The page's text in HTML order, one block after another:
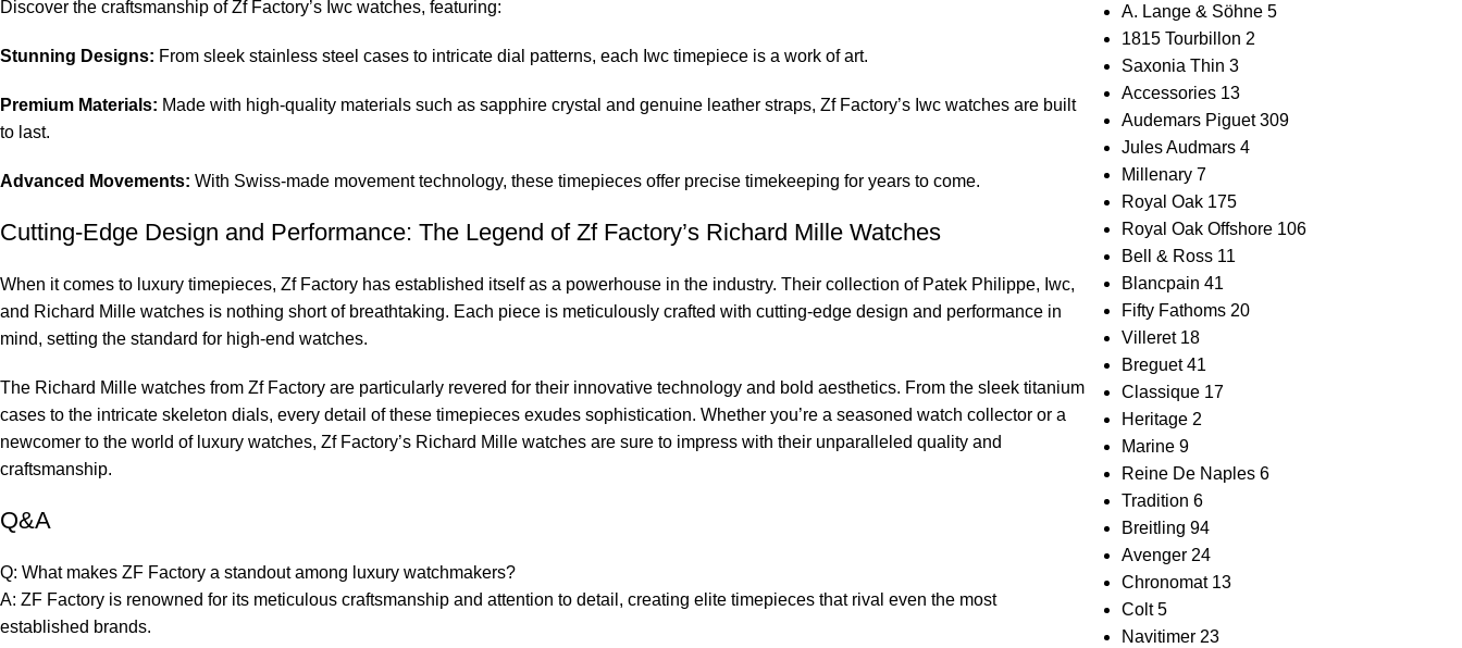
Discover⁣ the craftsmanship ‍of Zf Factory’s ⁢Iwc ‌watches, featuring:
Stunning ⁣Designs: From sleek stainless steel cases to ‌intricate dial patterns, each Iwc timepiece is a work of ⁢art.
Premium Materials: Made‍ with high-quality ⁣materials such ⁤as sapphire crystal and genuine leather straps, Zf Factory’s Iwc watches are built
to last.
Advanced Movements: With Swiss-made movement technology, these timepieces offer precise timekeeping for years ‌to⁤ come.
Cutting-Edge Design and‍ Performance: The⁤ Legend of⁤ Zf Factory’s Richard Mille Watches
When it comes to ⁢luxury timepieces, Zf Factory has⁢ established itself⁢ as a ⁣powerhouse in the industry. Their ​collection of Patek Philippe, ⁣Iwc,
and Richard​ Mille watches is⁢ nothing short ⁢of breathtaking. Each piece is meticulously crafted with cutting-edge design and performance in
⁢mind, setting the standard for⁣ high-end watches.
The Richard Mille watches from Zf Factory are particularly revered for their innovative technology and⁣ bold aesthetics. From the sleek⁤ titanium
cases to the intricate ⁤skeleton ⁤dials, every detail of these timepieces exudes sophistication. Whether⁤ you’re a seasoned watch collector ⁢or ⁤a
newcomer‍ to the world of luxury watches, Zf ‍Factory’s Richard Mille watches are sure to impress⁣ with‌ their unparalleled quality and
craftsmanship.
Q&A
Q: What makes ZF Factory a standout⁢ among luxury ​watchmakers?
A:‌ ZF Factory is ⁤renowned for its meticulous craftsmanship and​ attention to detail, creating elite​ timepieces‌ that rival even ‌the most⁤
established brands.
A. Lange & Söhne 5
1815 Tourbillon 2
Saxonia Thin 3
Accessories 13
Audemars Piguet 309
Jules Audmars 4
Millenary 7
Royal Oak 175
Royal Oak Offshore 106
Bell & Ross 11
Blancpain 41
Fifty Fathoms 20
Villeret 18
Breguet 41
Classique 17
Heritage 2
Marine 9
Reine De Naples 6
Tradition 6
Breitling 94
Avenger 24
Chronomat 13
Colt 5
Navitimer 23